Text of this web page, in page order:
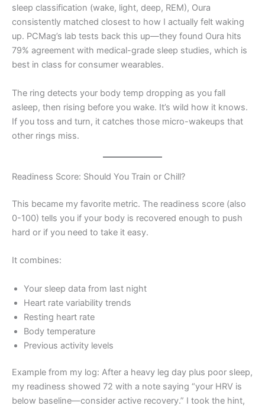
sleep classification (wake, light, deep, REM), Oura
consistently matched closest to how I actually felt waking
up. PCMag’s lab tests back this up—they found Oura hits
79% agreement with medical-grade sleep studies, which is
best in class for consumer wearables.
The ring detects your body temp dropping as you fall
asleep, then rising before you wake. It’s wild how it knows.
If you toss and turn, it catches those micro-wakeups that
other rings miss.
Readiness Score: Should You Train or Chill?
This became my favorite metric. The readiness score (also
0-100) tells you if your body is recovered enough to push
hard or if you need to take it easy.
It combines:
Your sleep data from last night
Heart rate variability trends
Resting heart rate
Body temperature
Previous activity levels
Example from my log: After a heavy leg day plus poor sleep,
my readiness showed 72 with a note saying “your HRV is
below baseline—consider active recovery.” I took the hint,